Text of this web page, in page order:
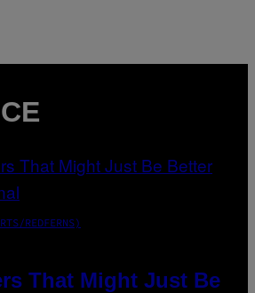
REDFERNS)
That Might Just Be